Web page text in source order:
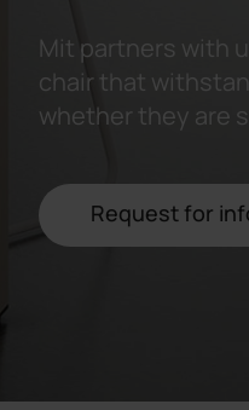
Mit partners with
chair that
whether they are
Request for